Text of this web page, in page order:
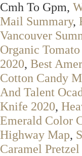
Cmh To Gpm,
Mail Summary,
Vancouver
Organic
2020, Best
Cotton Candy
And Talent
Knife 2020,
Emerald Color
Highway Map,
Caramel Pretzel